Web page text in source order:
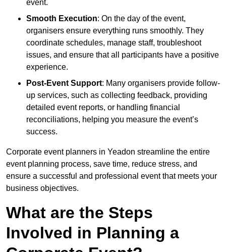
event.
Smooth Execution: On the day of the event,
organisers ensure everything runs smoothly. They
coordinate schedules, manage staff, troubleshoot
issues, and ensure that all participants have a positive
experience.
Post-Event Support: Many organisers provide follow-
up services, such as collecting feedback, providing
detailed event reports, or handling financial
reconciliations, helping you measure the event’s
success.
Corporate event planners in Yeadon streamline the entire
event planning process, save time, reduce stress, and
ensure a successful and professional event that meets your
business objectives.
What are the Steps
Involved in Planning a